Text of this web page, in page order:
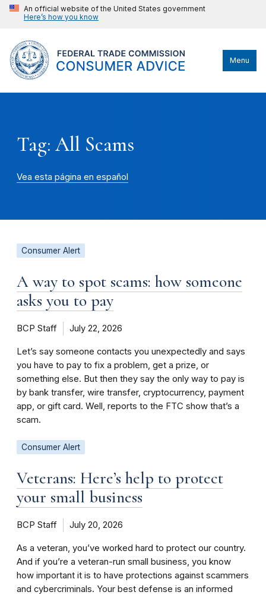
An official website of the United States government
Here’s how you know
Menu
Tag: All Scams
Vea esta página en español
Consumer Alert
A way to spot scams: how someone
asks you to pay
BCP Staff July 22, 2026
Let’s say someone contacts you unexpectedly and says
you have to pay to fix a problem, get a prize, or
something else. But then they say the only way to pay is
by bank transfer, wire transfer, cryptocurrency, payment
app, or gift card. Well, reports to the FTC show that’s a
scam.
Consumer Alert
Veterans: Here’s help to protect
your small business
BCP Staff July 20, 2026
As a veteran, you’ve worked hard to protect our country.
And if you’re a veteran-run small business, you know
how important it is to have protections against scammers
and cybercriminals. Your best defense is an informed